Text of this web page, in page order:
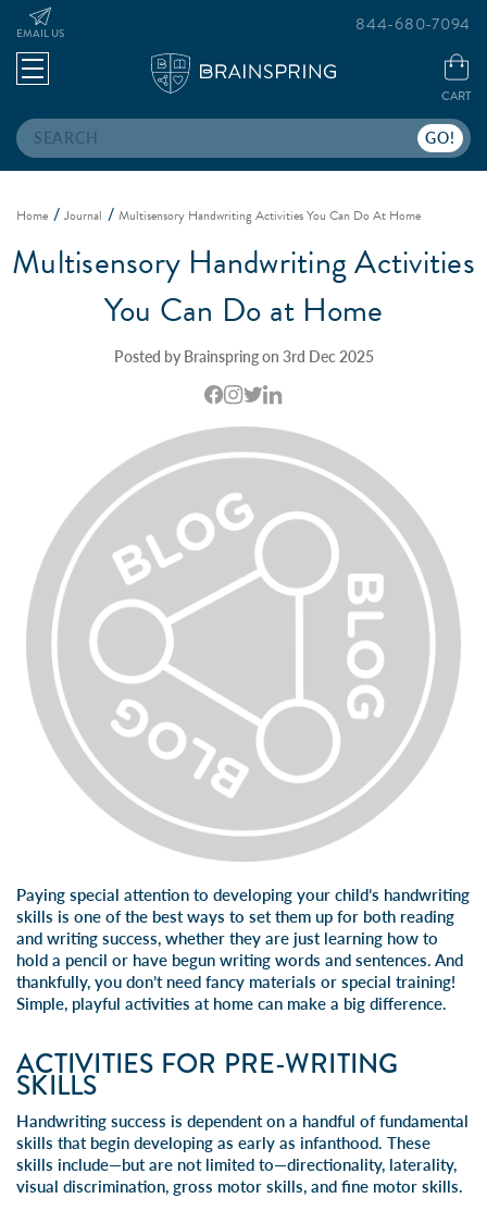
Search
EMAIL US
CART
844-680-7094
Home Journal Multisensory Handwriting Activities You Can Do At Home
Multisensory Handwriting Activities
You Can Do at Home
Posted by Brainspring on 3rd Dec 2025
Paying special attention to developing your child’s handwriting
skills is one of the best ways to set them up for both reading
and writing success, whether they are just learning how to
hold a pencil or have begun writing words and sentences. And
thankfully, you don’t need fancy materials or special training!
Simple, playful activities at home can make a big difference.
ACTIVITIES FOR PRE-WRITING
SKILLS
Handwriting success is dependent on a handful of fundamental
skills that begin developing as early as infanthood. These
skills include—but are not limited to—directionality, laterality,
visual discrimination, gross motor skills, and fine motor skills.